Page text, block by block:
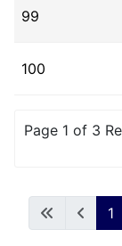
99
100
Page 1 of 3
1